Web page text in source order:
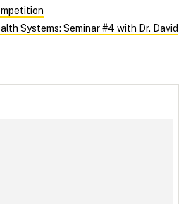
Systems: Seminar #4 with Dr. David